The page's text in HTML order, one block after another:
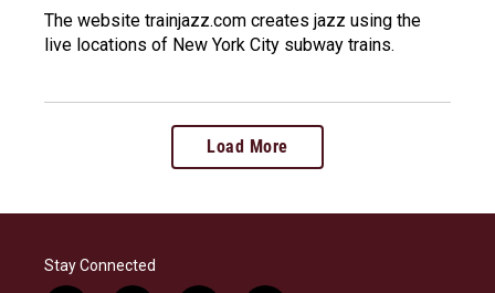
The website trainjazz.com creates jazz using the
live locations of New York City subway trains.
Load More
Stay Connected